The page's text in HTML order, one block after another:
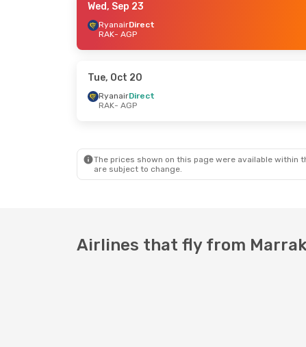
- Wed, Sep 16 -
- Wed, Oct 21
AGP
- RAK
Wed, Sep 23
RyanairDirect
RAK- AGP
Tue, Oct 20
RyanairDirect
RAK- AGP
The prices shown on this page were available
are subject to change.
Airlines that fly from